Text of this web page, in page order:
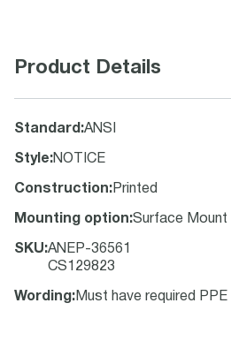
Product Details
Standard :ANSI
Style:NOTICE
Construction: Printed
Mounting option:Surface Mount
SKU:ANEP-36561
CS129823
Wording : Must have required PPE